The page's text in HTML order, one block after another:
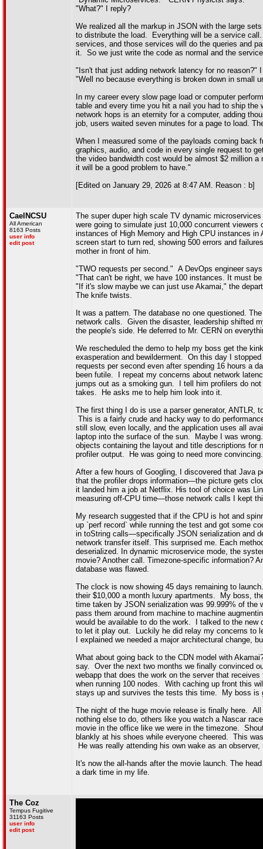
"What?" I reply?
We realized all the markup in JSON with the large
to distribute the load. Everything will be a service
services, and those services will do the queries and
it. So we just write the code as normal and the
"Isn't that just adding network latency for no reason?"
"Well no because everything is broken down in small
In my career every slow page load or computer
table and every time you hit a nail you had to ship
network hops is an eternity for a computer, adding
job, users waited seven minutes for a page to load.
When I measured some of the payloads coming
graphics, audio, and code in every single request to
the video bandwidth cost would be almost $2 million
it will be a good problem to have."
[Edited on January 29, 2026 at 8:47 AM. Reason : b]
CaelNCSU
All American
8163 Posts
user info
edit post
The super duper high scale TV dynamic
were going to simulate just 10,000 concurrent
instances of High Memory and High CPU instances
screen start to turn red, showing 500 errors and
mother in front of him.
"TWO requests per second." A DevOps engineer
"That can't be right, we have 100 instances. It must
"If it's slow maybe we can just use Akamai," the
The knife twists.
It was a pattern. The database no one questioned.
network calls. Given the disaster, leadership shifted
the people's side. He deferred to Mr. CERN on
We rescheduled the demo to help my boss get the
exasperation and bewilderment. On this day I
requests per second even after spending 16 hours a
been futile. I repeat my concerns about network
jumps out as a smoking gun. I tell him profilers do
takes. He asks me to help him look into it.
The first thing I do is use a parser generator, ANTLR,
This is a fairly crude and hacky way to do
still slow, even locally, and the application uses all
laptop into the surface of the sun. Maybe I was
objects containing the layout and title descriptions
profiler output. He was going to need more convincing.
After a few hours of Googling, I discovered that Java
that the profiler drops information—the picture gets
it landed him a job at Netflix. His tool of choice was
measuring off-CPU time—those network calls I kept
My research suggested that if the CPU is hot and
up `perf record` while running the test and got some
in toString calls—specifically JSON serialization and
network transfer itself. This surprised me. Each
deserialized. In dynamic microservice mode, the
movie? Another call. Timezone-specific information?
database was flawed.
The clock is now showing 45 days remaining to
their $10,000 a month luxury apartments. My boss,
time taken by JSON serialization was 99.999% of
pass them around from machine to machine
would be available to do the work. I talked to the
to let it play out. Luckily he did relay my concerns to
I explained we needed a major architectural change,
What about going back to the CDN model with
say. Over the next two months we finally convinced
webapp that does the work on the server that
when running 100 nodes. With caching up front this
stays up and survives the tests this time. My boss is
The night of the huge movie release is finally here.
nothing else to do, others like you watch a Nascar
movie in the office like we were in the timezone.
blankly at his shoes while everyone cheered. This
He was really attending his own wake as an
It's now the all-hands after the movie launch. The
a dark time in my life.
The Coz
Tempus Fugitive
31163 Posts
user info
edit post